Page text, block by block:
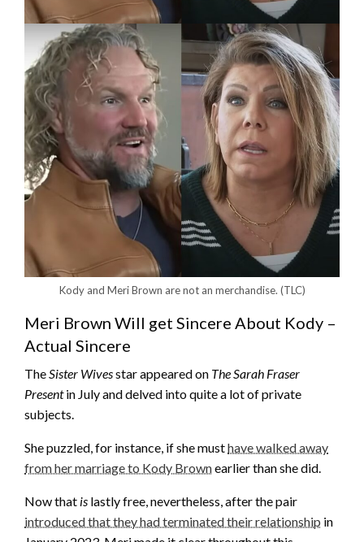
Kody and Meri Brown are not an merchandise. (TLC)
Meri Brown Will get Sincere About Kody –
Actual Sincere
TheSister Wivesstar appeared on The Sarah Fraser
Presentin July and delved into quite a lot of private
subjects.
She puzzled, for instance, if she musthave walked away
from her marriage to Kody Brownearlier than she did.
Now that is lastly free, nevertheless, after the pair
introduced that they had terminated their relationship in